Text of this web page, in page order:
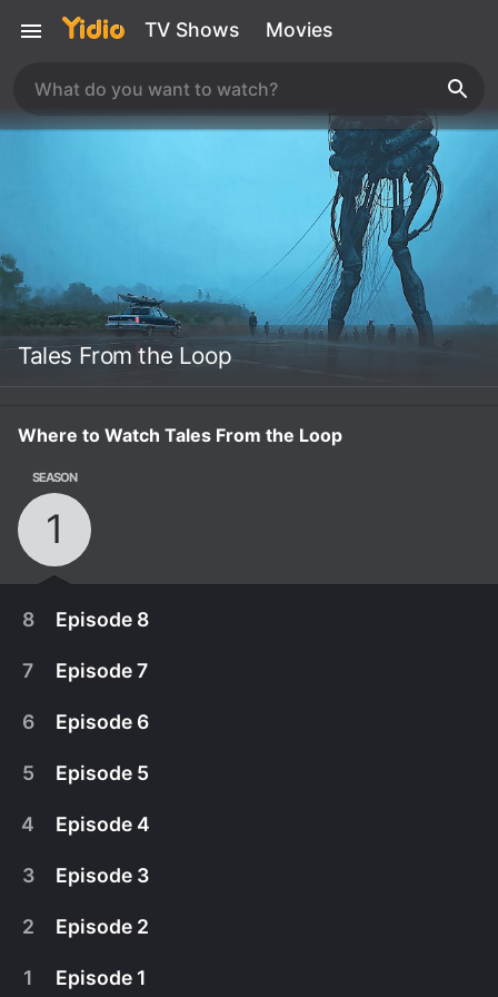
TV Shows Movies
Tales From the Loop
Where to Watch Tales From the Loop
SEASON
1
8 Episode 8
April 3rd, 2020
A boy searches for his lost brother in an attempt
7 Episode 7
6 Episode 6
5 Episode 5
4 Episode 4
3 Episode 3
2 Episode 2
1 Episode 1